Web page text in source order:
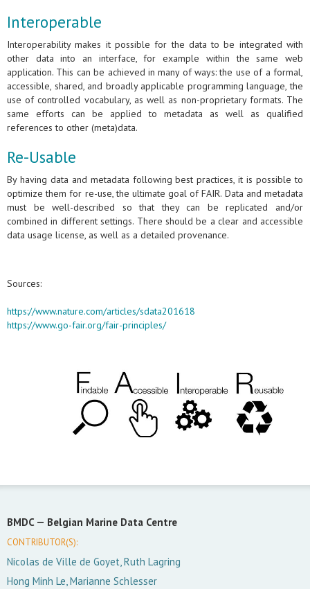
Interoperable
Interoperability makes it possible for the data to be integrated with
other data into an interface, for example within the same web
application. This can be achieved in many of ways: the use of a formal,
accessible, shared, and broadly applicable programming language, the
use of controlled vocabulary, as well as non-proprietary formats. The
same efforts can be applied to metadata as well as qualified
references to other (meta)data.
Re-Usable
By having data and metadata following best practices, it is possible to
optimize them for re-use, the ultimate goal of FAIR. Data and metadata
must be well-described so that they can be replicated and/or
combined in different settings. There should be a clear and accessible
data usage license, as well as a detailed provenance.
Sources:
https://www.nature.com/articles/sdata201618
https://www.go-fair.org/fair-principles/
BMDC — Belgian Marine Data Centre
CONTRIBUTOR(S):
Nicolas de Ville de Goyet, Ruth Lagring
Hong Minh Le, Marianne Schlesser